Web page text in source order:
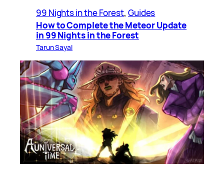
99 Nights in the Forest, Guides
How to Complete the Meteor Update
in 99 Nights in the Forest
Tarun Sayal